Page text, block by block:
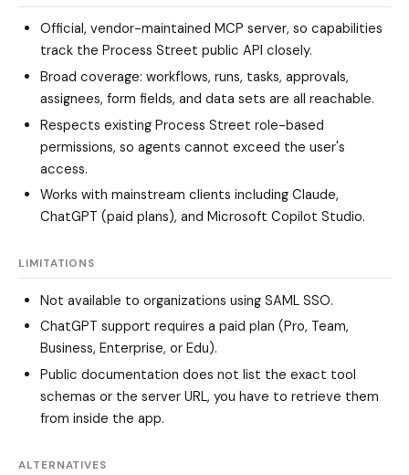
Official, vendor-maintained MCP server, so capabilities
track the Process Street public API closely.
Broad coverage: workflows, runs, tasks, approvals,
assignees, form fields, and data sets are all reachable.
Respects existing Process Street role-based
permissions, so agents cannot exceed the user's
access.
Works with mainstream clients including Claude,
ChatGPT (paid plans), and Microsoft Copilot Studio.
LIMITATIONS
Not available to organizations using SAML SSO.
ChatGPT support requires a paid plan (Pro, Team,
Business, Enterprise, or Edu).
Public documentation does not list the exact tool
schemas or the server URL, you have to retrieve them
from inside the app.
ALTERNATIVES